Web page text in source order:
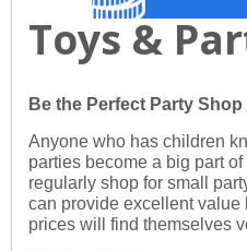
Toys &
Be the Perfect Party
Anyone who has children
parties become a big part
regularly shop for small
can provide excellent value
prices will find themselves